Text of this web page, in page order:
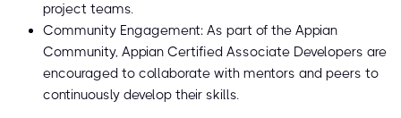
project teams.
Community Engagement: As part of the Appian
Community, Appian Certified Associate Developers are
encouraged to collaborate with mentors and peers to
continuously develop their skills.